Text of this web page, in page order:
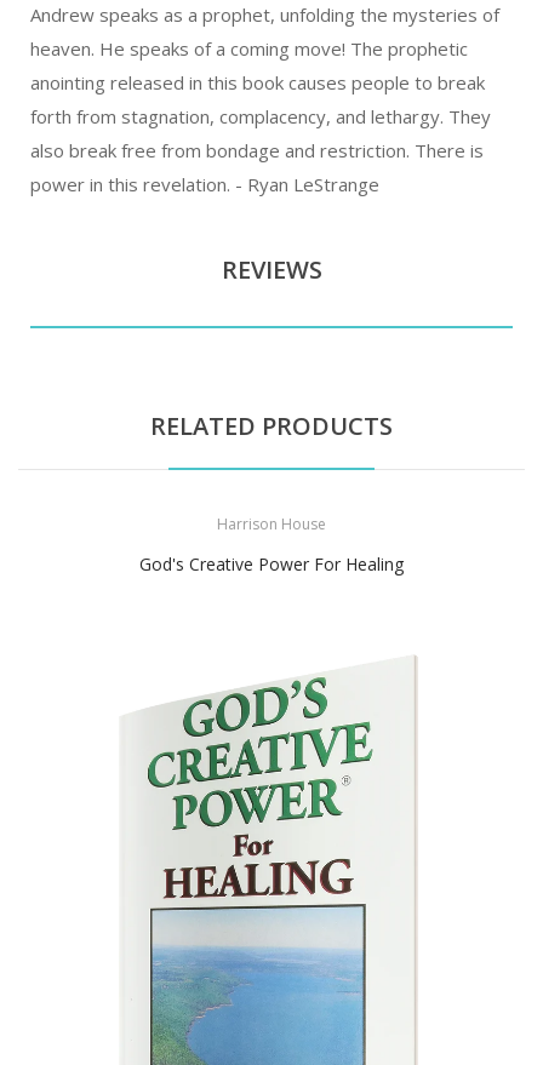
Andrew speaks as a prophet, unfolding the mysteries of
heaven. He speaks of a coming move! The prophetic
anointing released in this book causes people to break
forth from stagnation, complacency, and lethargy. They
also break free from bondage and restriction. There is
power in this revelation. - Ryan LeStrange
REVIEWS
RELATED PRODUCTS
Harrison House
God's Creative Power For Healing